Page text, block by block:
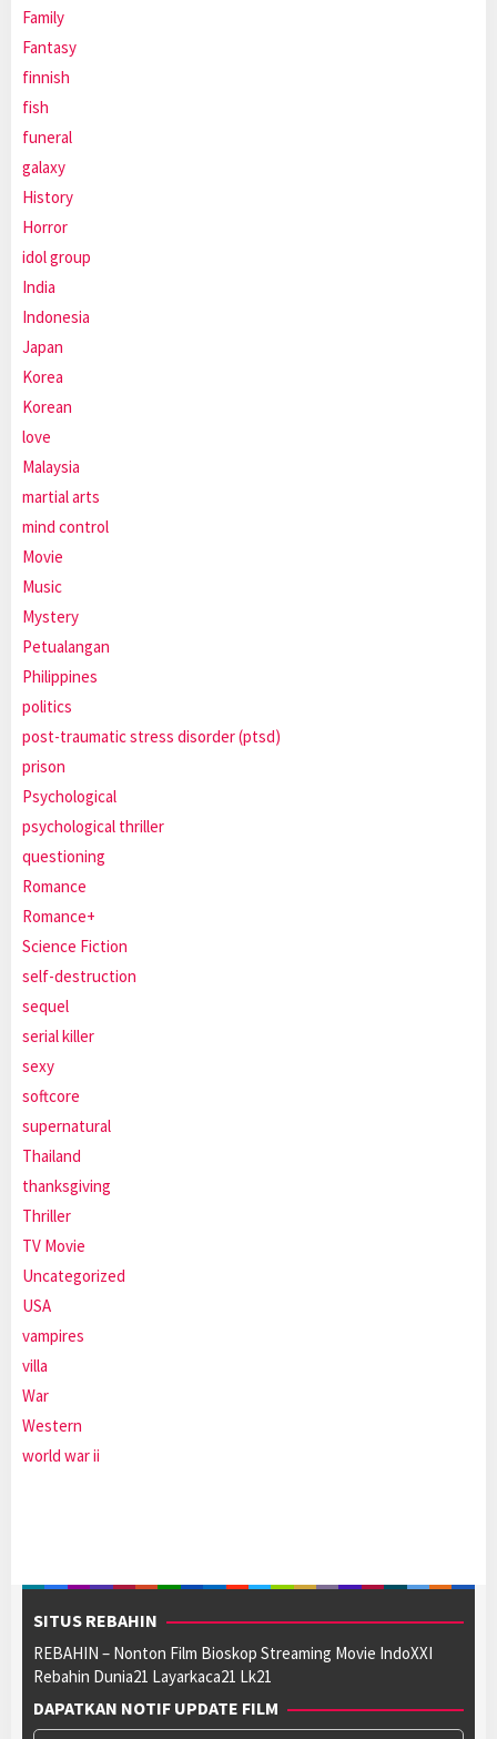
Family
Fantasy
finnish
fish
funeral
galaxy
History
Horror
idol group
India
Indonesia
Japan
Korea
Korean
love
Malaysia
martial arts
mind control
Movie
Music
Mystery
Petualangan
Philippines
politics
post-traumatic stress disorder (ptsd)
prison
Psychological
psychological thriller
questioning
Romance
Romance+
Science Fiction
self-destruction
sequel
serial killer
sexy
softcore
supernatural
Thailand
thanksgiving
Thriller
TV Movie
Uncategorized
USA
vampires
villa
War
Western
world war ii
SITUS REBAHIN
REBAHIN – Nonton Film Bioskop Streaming Movie IndoXXI
Rebahin Dunia21 Layarkaca21 Lk21
DAPATKAN NOTIF UPDATE FILM